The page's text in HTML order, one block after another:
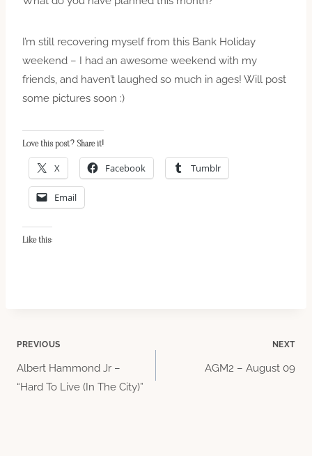
I’m still recovering myself from this Bank Holiday
weekend – I had an awesome weekend with my
friends, and haven’t laughed so much in ages! Will post
some pictures soon :)
Love this post? Share it!
X Facebook Tumblr
Email
Like this:
Post
navigation
PREVIOUS
Albert Hammond Jr –
“Hard To Live (In The City)”
NEXT
AGM2 – August 09